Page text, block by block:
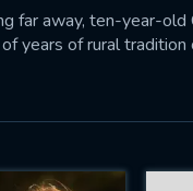
far away, ten-year-old
years of rural